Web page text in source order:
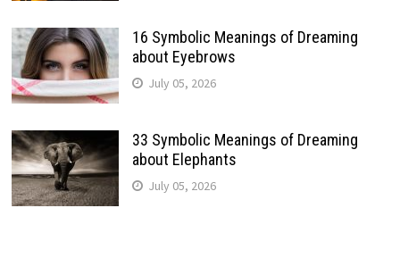
16 Symbolic Meanings of Dreaming
about Eyebrows
July 05, 2026
33 Symbolic Meanings of Dreaming
about Elephants
July 05, 2026